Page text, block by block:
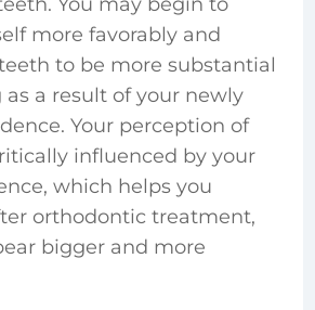
more favorably and
to be more substantial
a result of your newly
Your perception of
influenced by your
which helps you
orthodontic treatment,
bigger and more